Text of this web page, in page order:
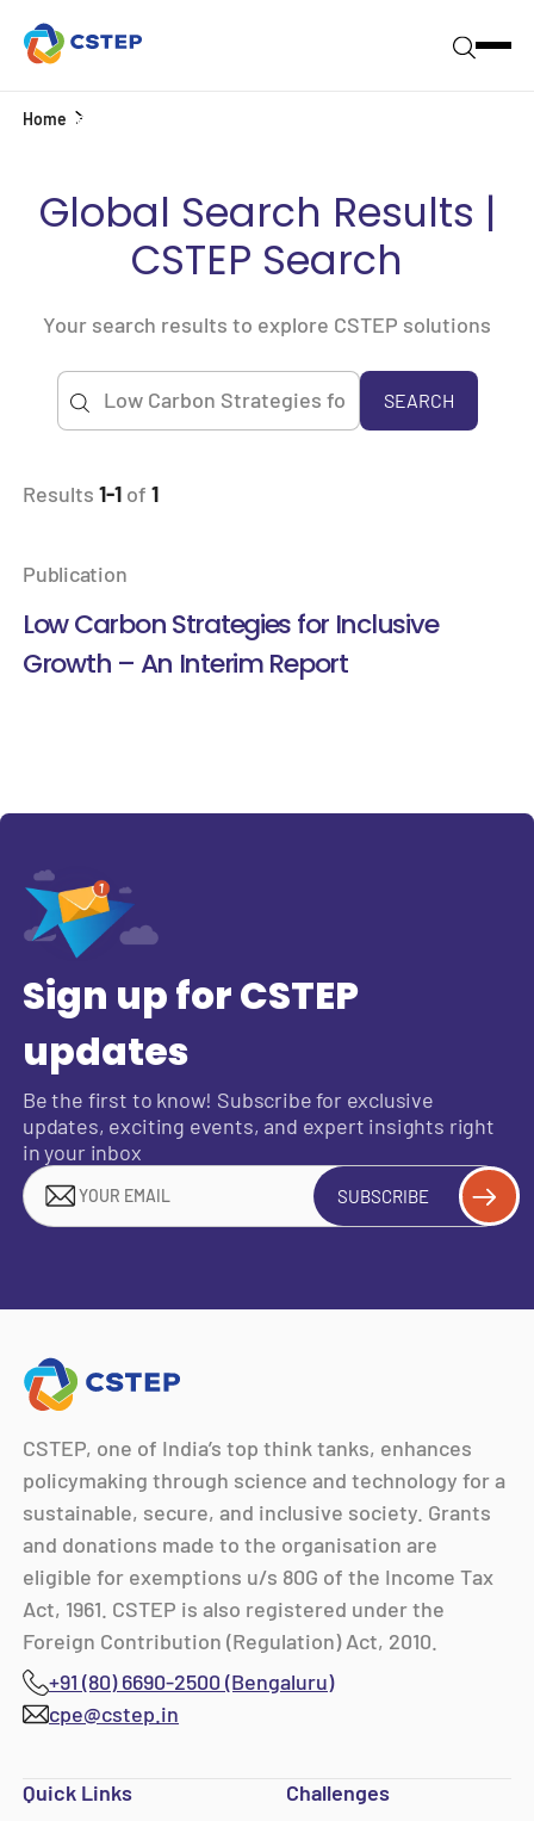
Home Search
Global Search Results |
CSTEP Search
Your search results to explore CSTEP solutions
SEARCH
Results1-1 of1
Publication
Low Carbon Strategies for Inclusive
Growth – An Interim Report
Sign up for CSTEP
updates
Be the first to know! Subscribe for exclusive
updates, exciting events, and expert insights right
in your inbox
SUBSCRIBE
CSTEP, one of India’s top think tanks, enhances
policymaking through science and technology for a
sustainable, secure, and inclusive society. Grants
and donations made to the organisation are
eligible for exemptions u/s 80G of the Income Tax
Act, 1961. CSTEP is also registered under the
Foreign Contribution (Regulation) Act, 2010.
+91 (80) 6690-2500 (Bengaluru)
cpe@cstep.in
Quick Links
Challenges